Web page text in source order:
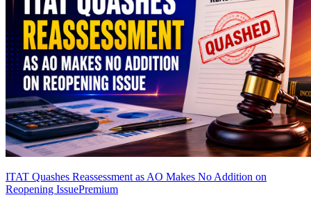
ITAT Quashes Reassessment as AO Makes No Addition on
Reopening IssuePremium